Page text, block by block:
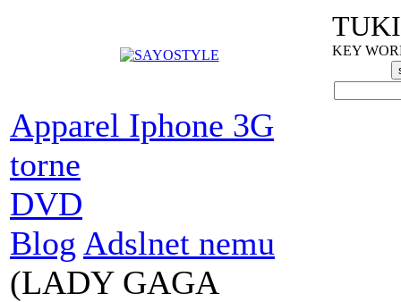
KEY
Apparel Iphone 3G
torne
DVD
Blog Adslnet nemu
(LADY GAGA